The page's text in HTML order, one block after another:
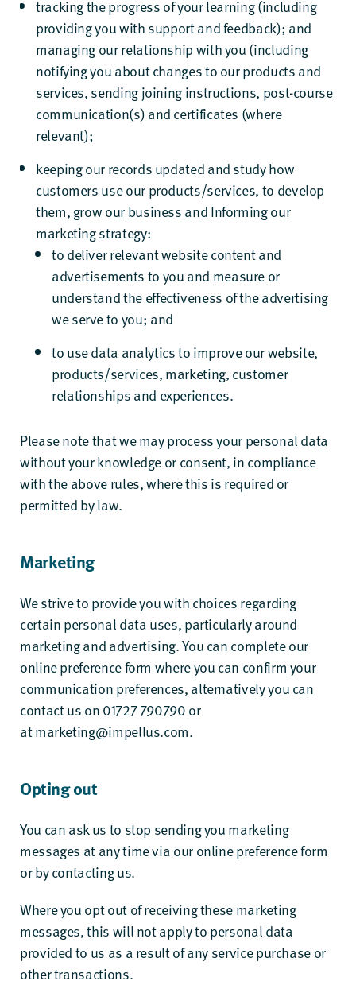
tracking the progress of your learning (including
providing you with support and feedback); and
managing our relationship with you (including
notifying you about changes to our products and
services, sending joining instructions, post-course
communication(s) and certificates (where
relevant);
keeping our records updated and study how
customers use our products/services, to develop
them, grow our business and Informing our
marketing strategy:
to deliver relevant website content and
advertisements to you and measure or
understand the effectiveness of the advertising
we serve to you; and
to use data analytics to improve our website,
products/services, marketing, customer
relationships and experiences.
Please note that we may process your personal data
without your knowledge or consent, in compliance
with the above rules, where this is required or
permitted by law.
Marketing
We strive to provide you with choices regarding
certain personal data uses, particularly around
marketing and advertising. You can complete our
online preference form where you can confirm your
communication preferences, alternatively you can
contact us on 01727 790790 or
atmarketing@impellus.com.
Opting out
You can ask us to stop sending you marketing
messages at any time via our online preference form
or by contacting us.
Where you opt out of receiving these marketing
messages, this will not apply to personal data
provided to us as a result of any service purchase or
other transactions.